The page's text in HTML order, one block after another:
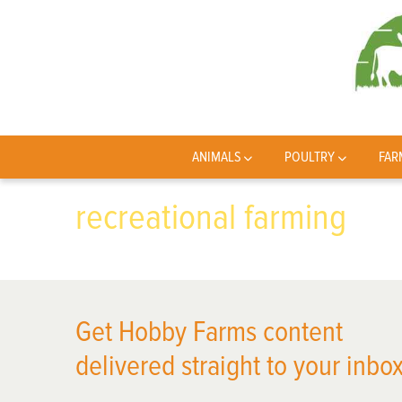
ANIMALS POULTRY
recreational farming
Get Hobby Farms content
delivered straight to your